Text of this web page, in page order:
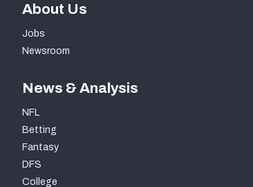
About Us
Jobs
Newsroom
News & Analysis
NFL
Betting
Fantasy
DFS
College